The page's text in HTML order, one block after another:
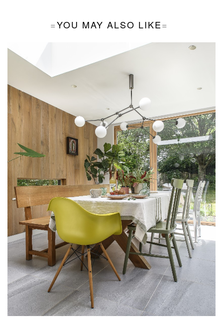
YOU MAY ALSO LIKE